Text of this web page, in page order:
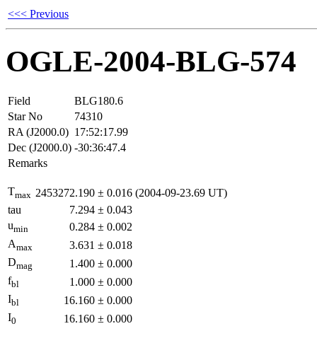
<<< Previous
OGLE-2004-BLG-574
Field
BLG180.6
Star No
74310
RA (J2000.0) 17:52:17.99
Dec (J2000.0) -30:36:47.4
Remarks
Tmax 2453272.190 ± 0.016 (2004-09-23.69 UT)
tau
7.294 ± 0.043
umin 0.284 ± 0.002
Amax 3.631 ± 0.018
Dmag 1.400 ± 0.000
fbl 1.000 ± 0.000
Ibl 16.160 ± 0.000
I0 16.160 ± 0.000